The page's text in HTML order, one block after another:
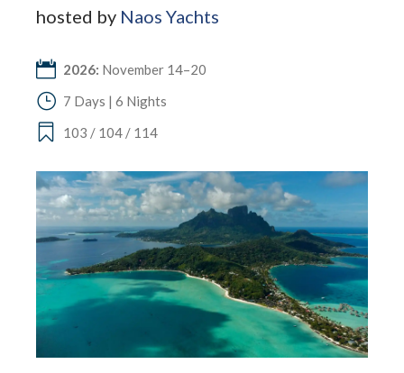
hosted by Naos Yachts
2026: November 14–20
7 Days | 6 Nights
103 / 104 / 114